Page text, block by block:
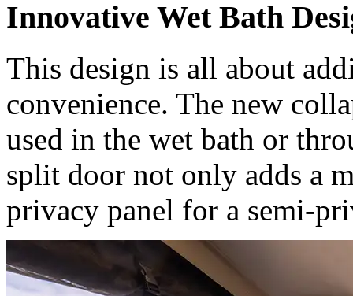
Innovative Wet Bath
This design is all about
convenience. The new
used in the wet bath or
split door not only adds a
privacy panel for a semi-